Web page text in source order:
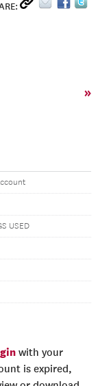
»
USED
with your
is expired,